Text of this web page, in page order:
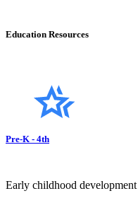
Education Resources
Pre-K - 4th
Early childhood